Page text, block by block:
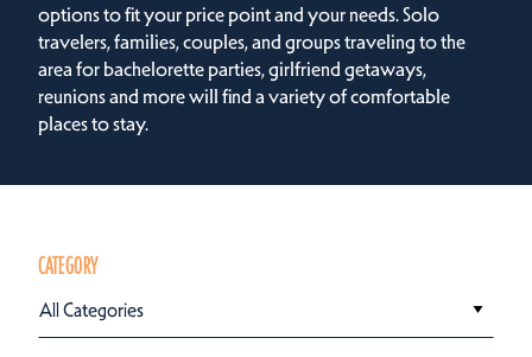
options to fit your price point and your needs. Solo
travelers, families, couples, and groups traveling to the
area for bachelorette parties, girlfriend getaways,
reunions and more will find a variety of comfortable
places to stay.
CATEGORY
All Categories